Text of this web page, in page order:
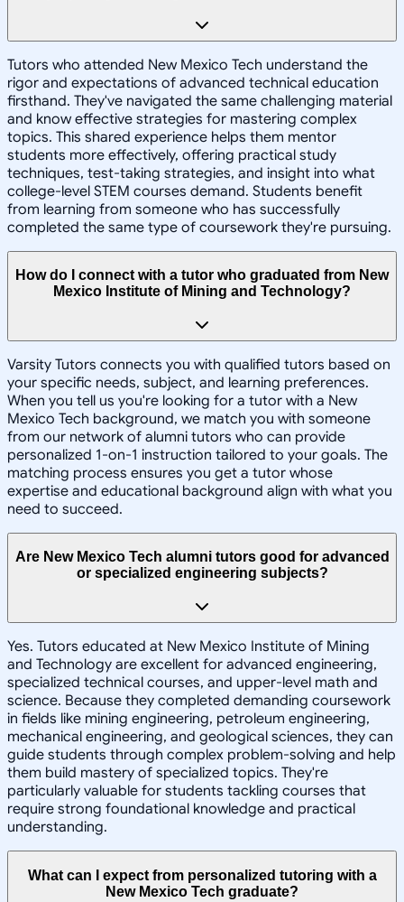
Tutors who attended New Mexico Tech understand the
rigor and expectations of advanced technical education
firsthand. They've navigated the same challenging material
and know effective strategies for mastering complex
topics. This shared experience helps them mentor
students more effectively, offering practical study
techniques, test-taking strategies, and insight into what
college-level STEM courses demand. Students benefit
from learning from someone who has successfully
completed the same type of coursework they're pursuing.
How do I connect with a tutor who graduated from New
Mexico Institute of Mining and Technology?
Varsity Tutors connects you with qualified tutors based on
your specific needs, subject, and learning preferences.
When you tell us you're looking for a tutor with a New
Mexico Tech background, we match you with someone
from our network of alumni tutors who can provide
personalized 1-on-1 instruction tailored to your goals. The
matching process ensures you get a tutor whose
expertise and educational background align with what you
need to succeed.
Are New Mexico Tech alumni tutors good for advanced
or specialized engineering subjects?
Yes. Tutors educated at New Mexico Institute of Mining
and Technology are excellent for advanced engineering,
specialized technical courses, and upper-level math and
science. Because they completed demanding coursework
in fields like mining engineering, petroleum engineering,
mechanical engineering, and geological sciences, they can
guide students through complex problem-solving and help
them build mastery of specialized topics. They're
particularly valuable for students tackling courses that
require strong foundational knowledge and practical
understanding.
What can I expect from personalized tutoring with a
New Mexico Tech graduate?